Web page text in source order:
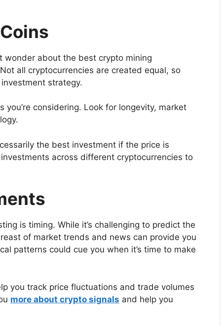
wonder about the best crypto mining
all cryptocurrencies are created equal, so
strategy.
considering. Look for longevity, market
the best investment if the price is
across different cryptocurrencies to
is timing. While it’s challenging to predict the
of market trends and news can provide you
patterns could cue you when it’s time to make
you track price fluctuations and trade volumes
more about crypto signals and help you